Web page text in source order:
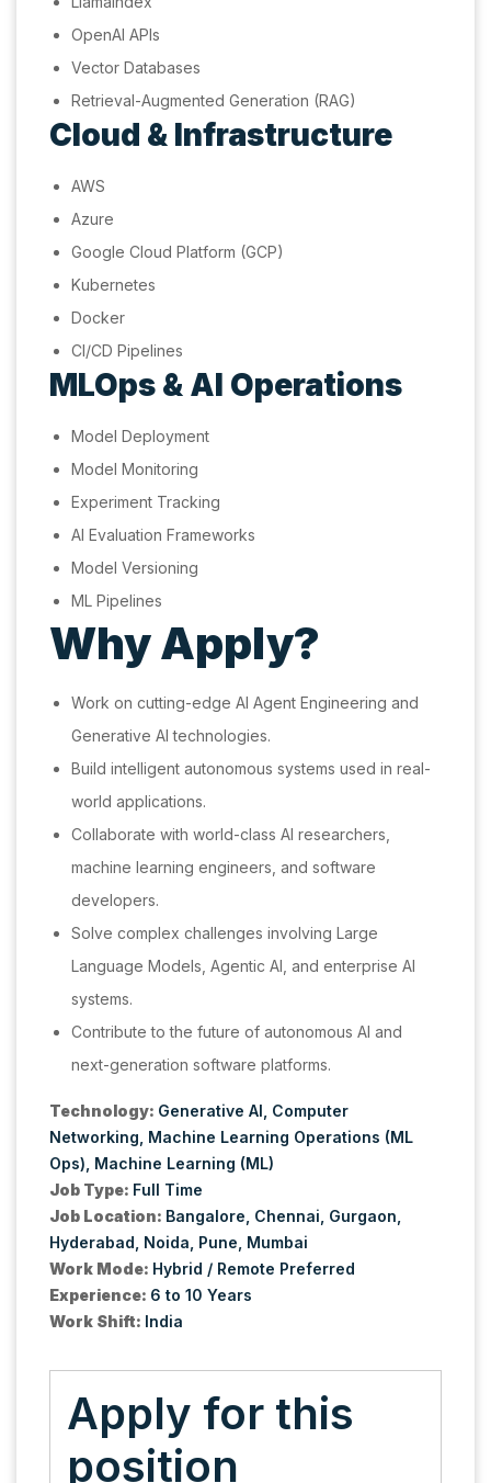
OpenAI APIs
Vector Databases
Retrieval-Augmented Generation (RAG)
Cloud & Infrastructure
AWS
Azure
Google Cloud Platform (GCP)
Kubernetes
Docker
CI/CD Pipelines
MLOps & AI Operations
Model Deployment
Model Monitoring
Experiment Tracking
AI Evaluation Frameworks
Model Versioning
ML Pipelines
Why Apply?
Work on cutting-edge AI Agent Engineering and
Generative AI technologies.
Build intelligent autonomous systems used in real-
world applications.
Collaborate with world-class AI researchers,
machine learning engineers, and software
developers.
Solve complex challenges involving Large
Language Models, Agentic AI, and enterprise AI
systems.
Contribute to the future of autonomous AI and
next-generation software platforms.
Technology: Generative AI Computer
Networking Machine Learning Operations (ML
Ops) Machine Learning (ML)
Job Type: Full Time
Job Location: Bangalore Chennai Gurgaon
Hyderabad Noida Pune Mumbai
Work Mode: Hybrid / Remote Preferred
Experience: 6 to 10 Years
Work Shift: India
Apply for this
position